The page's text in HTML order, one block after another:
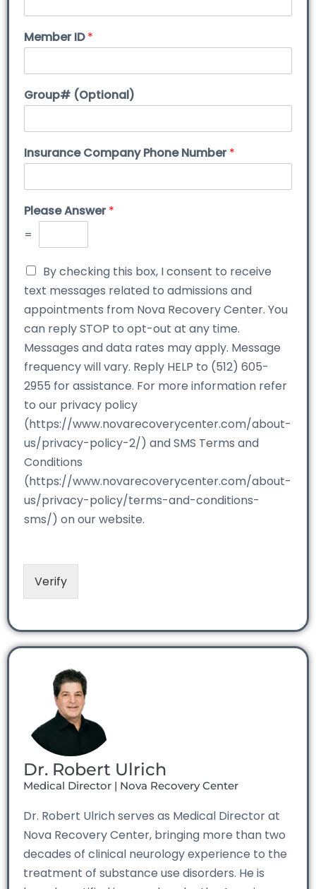
Member ID*
Group# (Optional)
Insurance Company Phone Number*
Please Answer*
=
By checking this box, I consent to receive
text messages related to admissions and
appointments from Nova Recovery Center. You
can reply STOP to opt-out at any time.
Messages and data rates may apply. Message
frequency will vary. Reply HELP to (512) 605-
2955 for assistance. For more information refer
to our privacy policy
(https://www.novarecoverycenter.com/about-
us/privacy-policy-2/) and SMS Terms and
Conditions
(https://www.novarecoverycenter.com/about-
us/privacy-policy/terms-and-conditions-
sms/) on our website.
Verify
Dr. Robert Ulrich
Medical Director | Nova Recovery Center
Dr. Robert Ulrich serves as Medical Director at
Nova Recovery Center, bringing more than two
decades of clinical neurology experience to the
treatment of substance use disorders. He is